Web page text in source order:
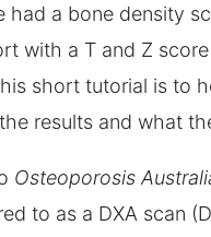
had a bone density
with a T and Z
short tutorial is to
results and what
Osteoporosis
to as a DXA scan